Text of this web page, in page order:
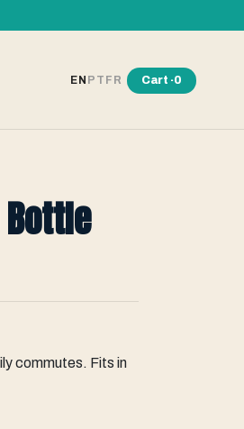
EN PT FR Cart ·0
commutes. Fits in